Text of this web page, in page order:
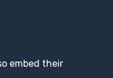
embed their